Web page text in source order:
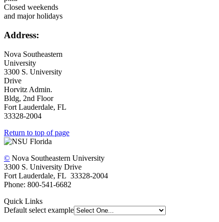
Closed weekends
and major holidays
Address:
Nova Southeastern
University
3300 S. University
Drive
Horvitz Admin.
Bldg, 2nd Floor
Fort Lauderdale, FL
33328-2004
Return to top of page
© Nova Southeastern University
3300 S. University Drive
Fort Lauderdale, FL 33328-2004
Phone: 800-541-6682
Quick Links
Default select example